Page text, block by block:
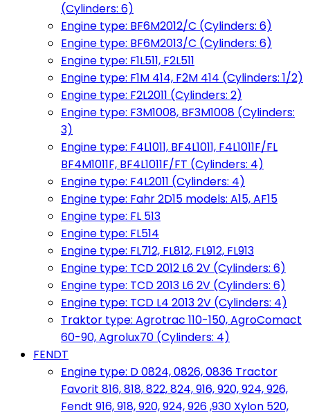
(Cylinders: 6)
Engine type: BF6M2012/C (Cylinders: 6)
Engine type: BF6M2013/C (Cylinders: 6)
Engine type: F1L511, F2L511
Engine type: F1M 414, F2M 414 (Cylinders: 1/2)
Engine type: F2L2011 (Cylinders: 2)
Engine type: F3M1008, BF3M1008 (Cylinders:
3)
Engine type: F4L1011, BF4L1011, F4L1011F/FL
BF4M1011F, BF4L1011F/FT (Cylinders: 4)
Engine type: F4L2011 (Cylinders: 4)
Engine type: Fahr 2D15 models: A15, AF15
Engine type: FL 513
Engine type: FL514
Engine type: FL712, FL812, FL912, FL913
Engine type: TCD 2012 L6 2V (Cylinders: 6)
Engine type: TCD 2013 L6 2V (Cylinders: 6)
Engine type: TCD L4 2013 2V (Cylinders: 4)
Traktor type: Agrotrac 110-150, AgroComact
60-90, Agrolux70 (Cylinders: 4)
FENDT
Engine type: D 0824, 0826, 0836 Tractor
Favorit 816, 818, 822, 824, 916, 920, 924, 926,
Fendt 916, 918, 920, 924, 926 ,930 Xylon 520,